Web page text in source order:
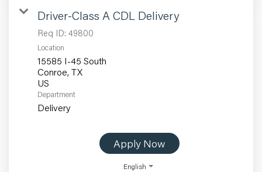
Driver-Class A CDL Delivery
Req ID: 49800
Location
15585 I-45 South
Conroe, TX
Department
Delivery
Apply Now
English